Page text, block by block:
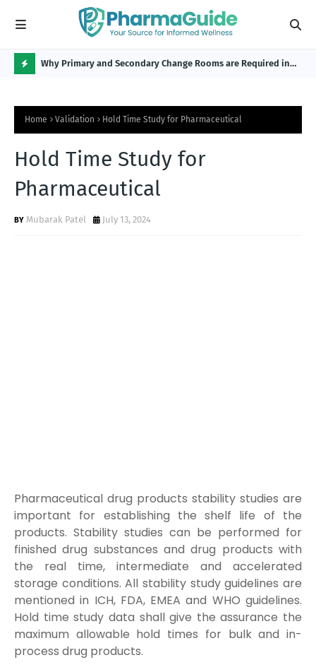
O
S
Why Primary and Secondary Change Rooms are Required in
Home Validation Hold Time Study for Pharmaceutical
Hold Time Study for
Pharmaceutical
Mubarak Patel July 13, 2024
Pharmaceutical drug products stability studies are
important for establishing the shelf life of the
products. Stability studies can be performed for
finished drug substances and drug products with
the real time, intermediate and accelerated
storage conditions. All stability study guidelines are
mentioned in ICH, FDA, EMEA and WHO guidelines.
Hold time study data shall give the assurance the
maximum allowable hold times for bulk and in-
process drug products.